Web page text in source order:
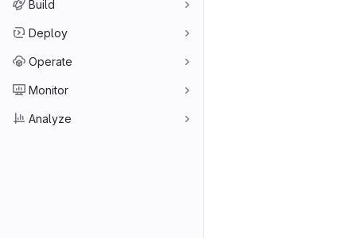
Build
Deploy
Operate
Monitor
Analyze